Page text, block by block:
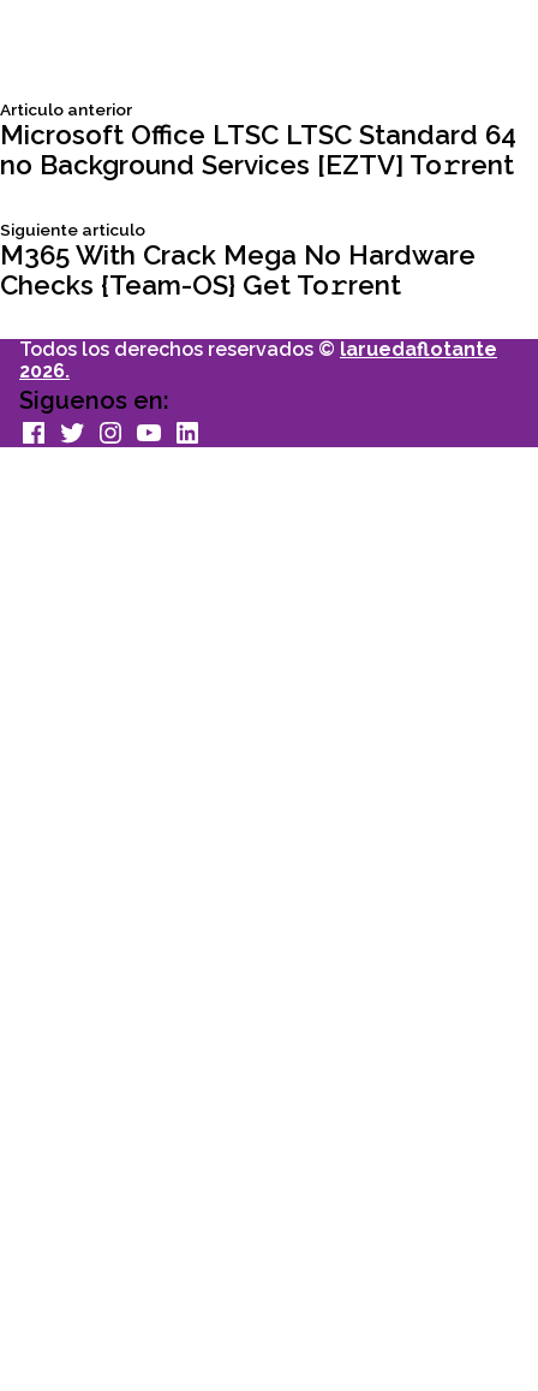
Navegación
entradas
Articulo anteriorSiguiente
articulo:
Microsoft Office LTSC LTSC Standard 64
no Background Services [EZTV] To𝚛rent
Siguiente articuloSiguiente
articulo:
M365 With Crack Mega No Hardware
Checks {Team-OS} Get To𝚛rent
Todos los derechos reservados © laruedaflotante
2026.
Siguenos en:
facebook
TwitterInstagram
youtubeLinkedin